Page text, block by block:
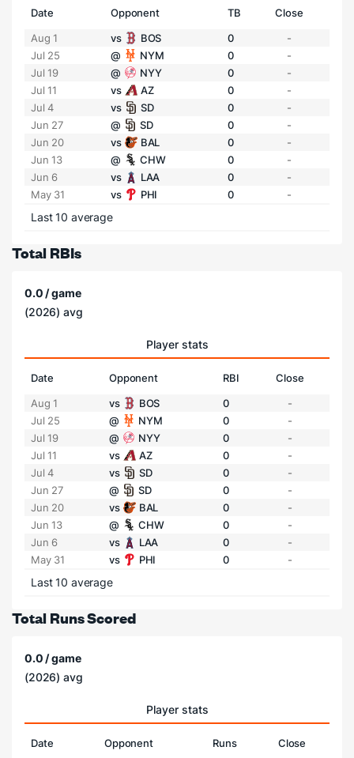
Date Opponent TB
Close
Aug 1
vs BOS 0
-
Jul 25
@ NYM 0
-
Jul 19
@ NYY 0
-
Jul 11
vs AZ 0
-
Jul 4
vs SD 0
-
Jun 27
@ SD 0
-
Jun 20
vs BAL 0
-
Jun 13
@ CHW 0
-
Jun 6
vs LAA 0
-
May 31
vs PHI 0 -
Last 10 average
Total RBIs
0.0 / game
(2026) avg
Player stats
Date Opponent RBI
Close
Aug 1
vs BOS 0
-
Jul 25
@ NYM 0
-
Jul 19
@ NYY 0
-
Jul 11
vs AZ 0
-
Jul 4
vs SD 0
-
Jun 27
@ SD 0
-
Jun 20
vs BAL 0
-
Jun 13
@ CHW 0
-
Jun 6
vs LAA 0
-
May 31
vs PHI 0 -
Last 10 average
Total Runs Scored
0.0 / game
(2026) avg
Player stats
Date Opponent Runs
Close